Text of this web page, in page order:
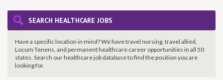
SEARCH HEALTHCARE JOBS
Have a specific location in mind? We have travel nursing, travel allied,
Locum Tenens, and permanent healthcare career opportunities in all 50
states. Search our healthcare job database to find theposition you are
looking for.